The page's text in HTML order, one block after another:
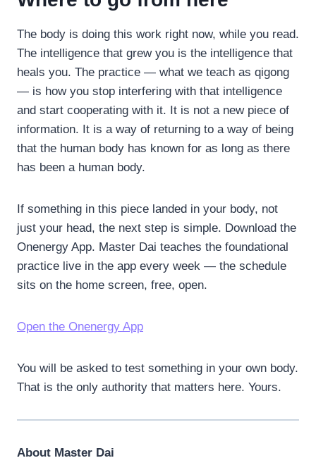
The body is doing this work right now, while you read.
The intelligence that grew you is the intelligence that
heals you. The practice — what we teach as qigong
— is how you stop interfering with that intelligence
and start cooperating with it. It is not a new piece of
information. It is a way of returning to a way of being
that the human body has known for as long as there
has been a human body.
If something in this piece landed in your body, not
just your head, the next step is simple. Download the
Onenergy App. Master Dai teaches the foundational
practice live in the app every week — the schedule
sits on the home screen, free, open.
Open the Onenergy App
You will be asked to test something in your own body.
That is the only authority that matters here. Yours.
About Master Dai